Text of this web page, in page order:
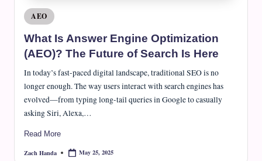
o
u
r
n
a
Posted
in
AEO
What Is Answer Engine Optimization
(AEO)? The Future of Search Is Here
In today’s fast-paced digital landscape, traditional SEO is no
longer enough. The way users interact with search engines has
evolved—from typing long-tail queries in Google to casually
asking Siri, Alexa,…
Read More
Posted
Zach Handa May 25, 2025